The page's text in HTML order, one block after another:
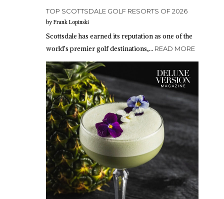
TOP SCOTTSDALE GOLF RESORTS OF 2026
by Frank Lopinski
Scottsdale has earned its reputation as one of the
world’s premier golf destinations,… READ MORE